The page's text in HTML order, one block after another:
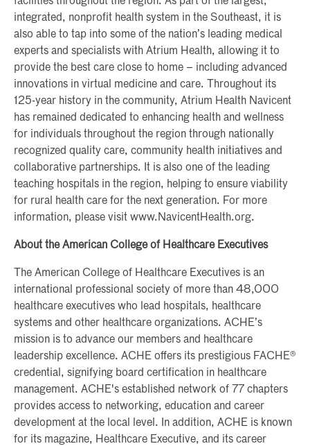
integrated, nonprofit health system in the Southeast, it is
also able to tap into some of the nation’s leading medical
experts and specialists with Atrium Health, allowing it to
provide the best care close to home – including advanced
innovations in virtual medicine and care. Throughout its
125-year history in the community, Atrium Health Navicent
has remained dedicated to enhancing health and wellness
for individuals throughout the region through nationally
recognized quality care, community health initiatives and
collaborative partnerships. It is also one of the leading
teaching hospitals in the region, helping to ensure viability
for rural health care for the next generation. For more
information, please visit www.NavicentHealth.org.
About the American College of Healthcare Executives
The American College of Healthcare Executives is an
international professional society of more than 48,000
healthcare executives who lead hospitals, healthcare
systems and other healthcare organizations. ACHE’s
mission is to advance our members and healthcare
leadership excellence. ACHE offers its prestigious FACHE®
credential, signifying board certification in healthcare
management. ACHE's established network of 77 chapters
provides access to networking, education and career
development at the local level. In addition, ACHE is known
for its magazine, Healthcare Executive, and its career